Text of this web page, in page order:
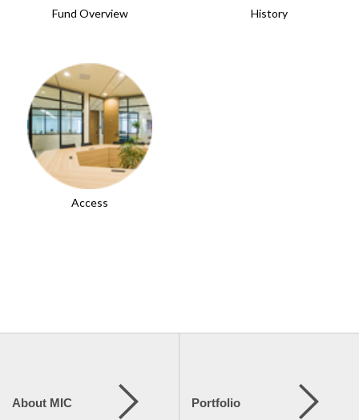
Fund Overview History
Access
About MIC Portfolio